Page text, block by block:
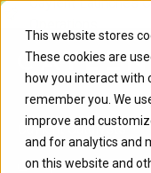
This website stores
These cookies are
how you interact with
remember you. We
improve and
and for analytics and
on this website and
Caylent Catalysts™